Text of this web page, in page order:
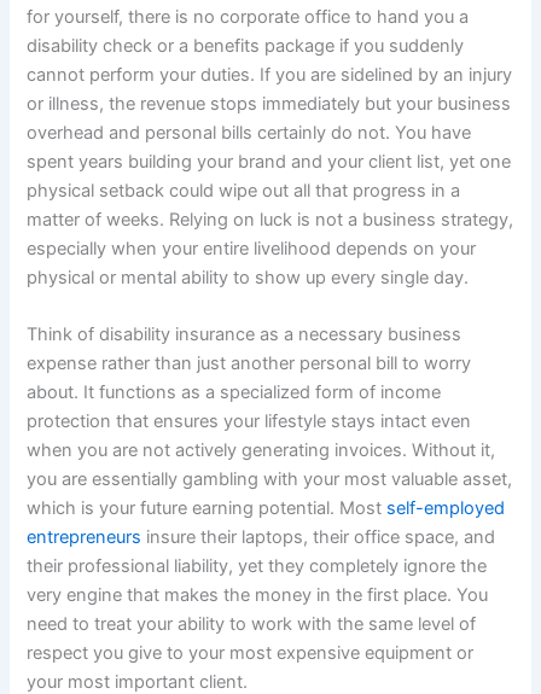
for yourself, there is no corporate office to hand you a
disability check or a benefits package if you suddenly
cannot perform your duties. If you are sidelined by an injury
or illness, the revenue stops immediately but your business
overhead and personal bills certainly do not. You have
spent years building your brand and your client list, yet one
physical setback could wipe out all that progress in a
matter of weeks. Relying on luck is not a business strategy,
especially when your entire livelihood depends on your
physical or mental ability to show up every single day.
Think of disability insurance as a necessary business
expense rather than just another personal bill to worry
about. It functions as a specialized form of income
protection that ensures your lifestyle stays intact even
when you are not actively generating invoices. Without it,
you are essentially gambling with your most valuable asset,
which is your future earning potential. Most self-employed
entrepreneurs insure their laptops, their office space, and
their professional liability, yet they completely ignore the
very engine that makes the money in the first place. You
need to treat your ability to work with the same level of
respect you give to your most expensive equipment or
your most important client.